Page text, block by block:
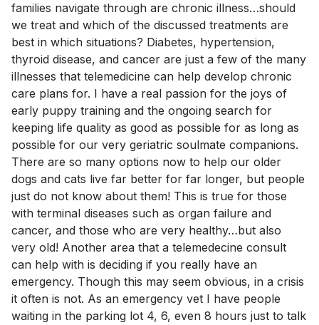
families navigate through are chronic illness…should
we treat and which of the discussed treatments are
best in which situations? Diabetes, hypertension,
thyroid disease, and cancer are just a few of the many
illnesses that telemedicine can help develop chronic
care plans for. I have a real passion for the joys of
early puppy training and the ongoing search for
keeping life quality as good as possible for as long as
possible for our very geriatric soulmate companions.
There are so many options now to help our older
dogs and cats live far better for far longer, but people
just do not know about them! This is true for those
with terminal diseases such as organ failure and
cancer, and those who are very healthy…but also
very old! Another area that a telemedecine consult
can help with is deciding if you really have an
emergency. Though this may seem obvious, in a crisis
it often is not. As an emergency vet I have people
waiting in the parking lot 4, 6, even 8 hours just to talk